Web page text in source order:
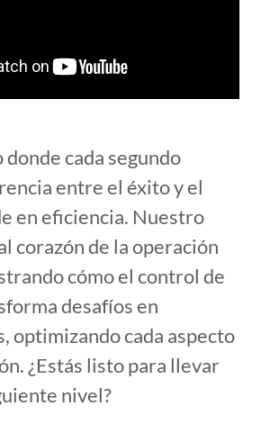
cada segundo
entre el éxito y el
en eficiencia. Nuestro
corazón de la operación
cómo el control de
desafíos en
optimizando cada aspecto
¿Estás listo para llevar
nivel?